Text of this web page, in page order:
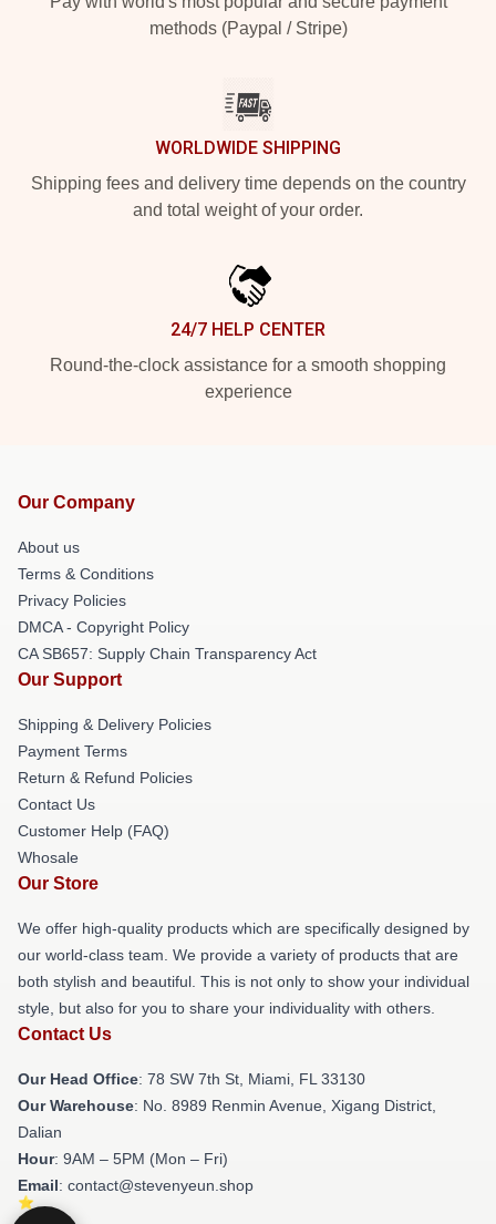
methods (Paypal / Stripe)
WORLDWIDE SHIPPING
Shipping fees and delivery time depends on the country
and total weight of your order.
24/7 HELP CENTER
Round-the-clock assistance for a smooth shopping
experience
Our Company
About us
Terms & Conditions
Privacy Policies
DMCA - Copyright Policy
CA SB657: Supply Chain Transparency Act
Our Support
Shipping & Delivery Policies
Payment Terms
Return & Refund Policies
Contact Us
Customer Help (FAQ)
Whosale
Our Store
We offer high-quality products which are specifically designed by
our world-class team. We provide a variety of products that are
both stylish and beautiful. This is not only to show your individual
style, but also for you to share your individuality with others.
Contact Us
Our Head Office: 78 SW 7th St, Miami, FL 33130
Our Warehouse: No. 8989 Renmin Avenue, Xigang District,
Dalian
Hour: 9AM – 5PM (Mon – Fri)
Email: contact@stevenyeun.shop